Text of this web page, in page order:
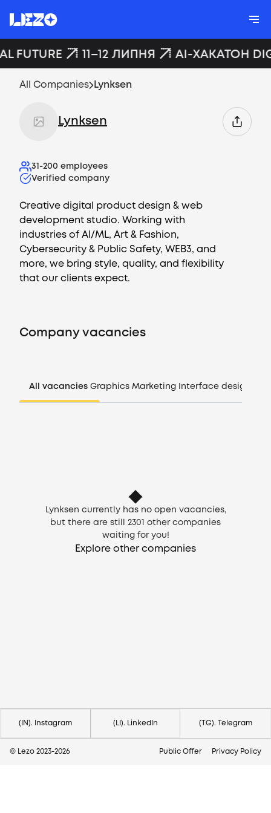
Companies
FUTURE 11–12 ЛИПНЯ AI-ХАКАТОН
All Companies Lynksen
Lynksen
31-200 employees
Verified company
Creative digital product design & web
development studio. Working with
industries of AI/ML, Art & Fashion,
Cybersecurity & Public Safety, WEB3, and
more, we bring style, quality, and flexibility
that our clients expect.
Company vacancies
All vacancies Graphics Marketing Interface design
Lynksen currently has no open vacancies,
but there are still
2301
other companies
waiting for you!
Explore other companies
(IN). Instagram (LI). LinkedIn (TG). Telegram
© Lezo 2023-2026 Public Offer Privacy Policy